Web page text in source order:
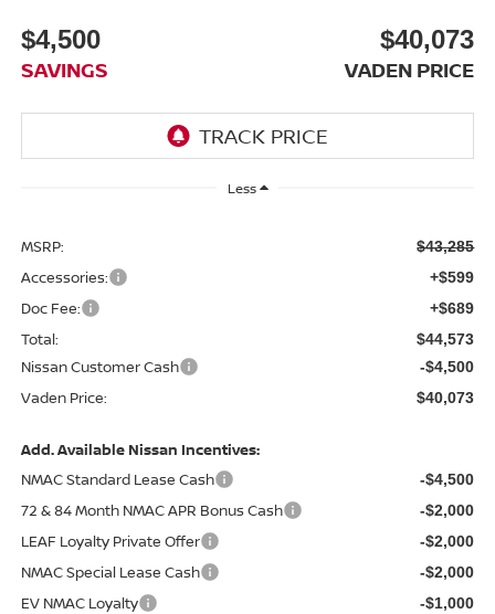
$4,500
SAVINGS
$40,073
VADEN PRICE
Less
MSRP: $43,285
Accessories: +$599
Doc Fee: +$689
Total: $44,573
Nissan Customer Cash -$4,500
Vaden Price: $40,073
Add. Available Nissan Incentives:
NMAC Standard Lease Cash
-$4,500
72 & 84 Month NMAC APR Bonus Cash -$2,000
LEAF Loyalty Private Offer -$2,000
NMAC Special Lease Cash -$2,000
EV NMAC Loyalty -$1,000